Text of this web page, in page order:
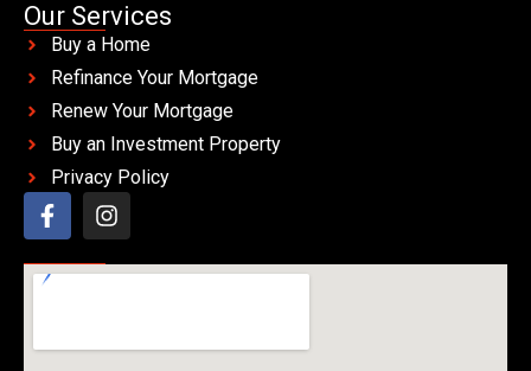
Our Services
Buy a Home
Refinance Your Mortgage
Renew Your Mortgage
Buy an Investment Property
Privacy Policy